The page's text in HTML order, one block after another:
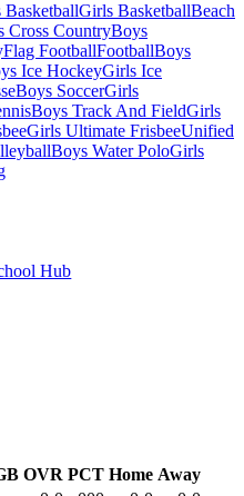
BasketballGirls BasketballBeach
Cross CountryBoys
Flag FootballFootballBoys
Ice HockeyGirls Ice
Boys SoccerGirls
Boys Track And FieldGirls
Girls Ultimate FrisbeeUnified
Boys Water PoloGirls
Hub
OVR PCT Home Away